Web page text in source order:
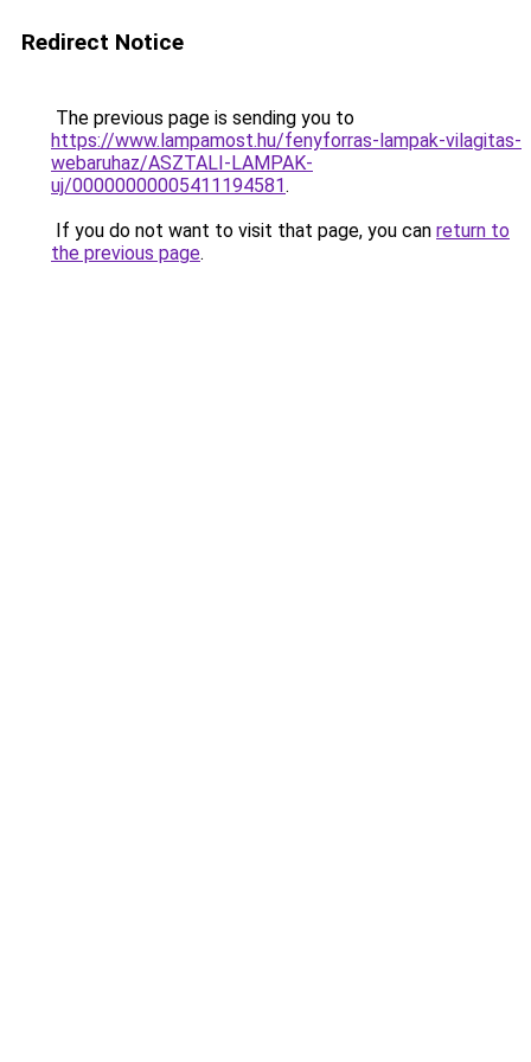
Redirect Notice
The previous page is sending you to
https://www.lampamost.hu/fenyforras-lampak-vilagitas-
webaruhaz/ASZTALI-LAMPAK-
uj/00000000005411194581.
If you do not want to visit that page, you can return to
the previous page.